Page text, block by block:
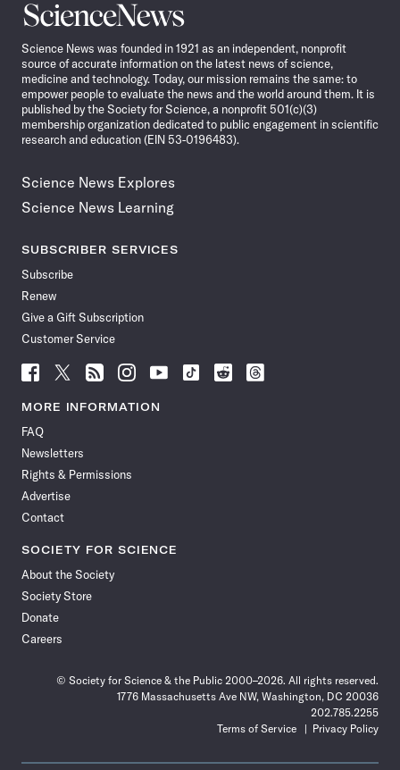
Science
News
Science News was founded in 1921 as an independent, nonprofit
source of accurate information on the latest news of science,
medicine and technology. Today, our mission remains the same: to
empower people to evaluate the news and the world around them. It is
published by the Society for Science, a nonprofit 501(c)(3)
membership organization dedicated to public engagement in scientific
research and education (EIN 53-0196483).
Science News Explores
Science News Learning
SUBSCRIBER SERVICES
Subscribe
Renew
Give a Gift Subscription
Customer Service
Follow
News
Facebook
Follow
News
Follow
News
Follow
News
Follow
News
Follow
Follow
Follow
MORE INFORMATION
FAQ
Newsletters
Rights & Permissions
Advertise
Contact
SOCIETY FOR SCIENCE
About the Society
Society Store
Donate
Careers
© Society for Science & the Public 2000–2026. All rights reserved.
1776 Massachusetts Ave NW, Washington, DC 20036
202.785.2255
Terms of Service
Privacy Policy